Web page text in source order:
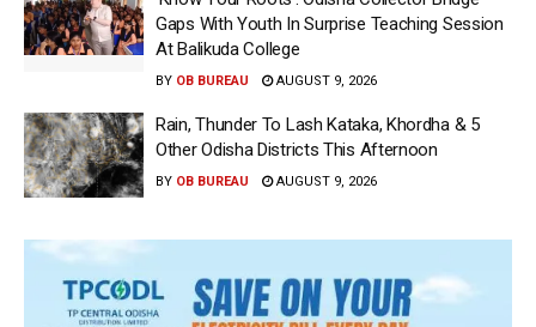
Gaps With Youth In Surprise Teaching Session
At Balikuda College
BY OB BUREAU AUGUST 9, 2026
Rain, Thunder To Lash Kataka, Khordha & 5
Other Odisha Districts This Afternoon
BY OB BUREAU AUGUST 9, 2026